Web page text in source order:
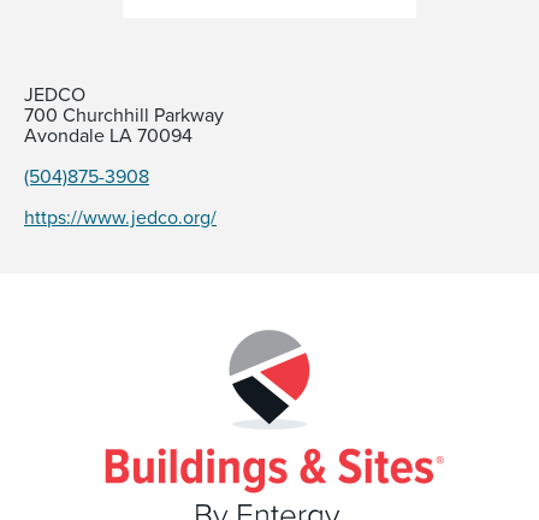
JEDCO
700 Churchhill Parkway
Avondale LA 70094
(504)875-3908
https://www.jedco.org/